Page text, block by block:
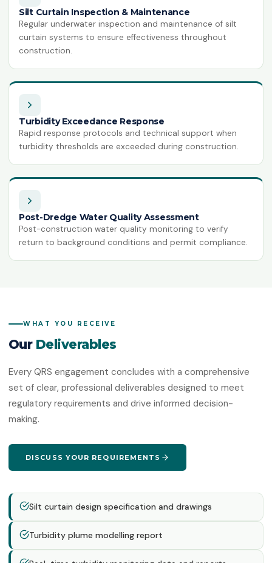
Silt Curtain Inspection & Maintenance
Regular underwater inspection and maintenance of silt
curtain systems to ensure effectiveness throughout
construction.
Turbidity Exceedance Response
Rapid response protocols and technical support when
turbidity thresholds are exceeded during construction.
Post-Dredge Water Quality Assessment
Post-construction water quality monitoring to verify
return to background conditions and permit compliance.
WHAT YOU RECEIVE
Our Deliverables
Every QRS engagement concludes with a comprehensive
set of clear, professional deliverables designed to meet
regulatory requirements and drive informed decision-
making.
DISCUSS YOUR REQUIREMENTS
Silt curtain design specification and drawings
Turbidity plume modelling report